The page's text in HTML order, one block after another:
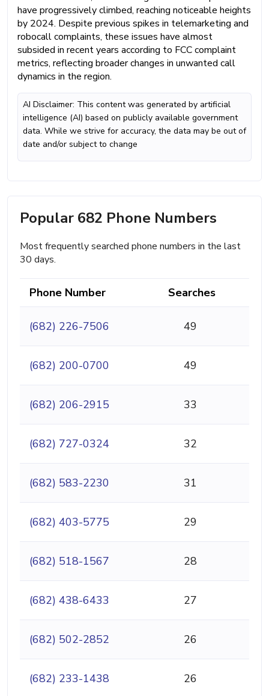
have progressively climbed, reaching noticeable heights
by 2024. Despite previous spikes in telemarketing and
robocall complaints, these issues have almost
subsided in recent years according to FCC complaint
metrics, reflecting broader changes in unwanted call
dynamics in the region.
AI Disclaimer: This content was generated by artificial
intelligence (AI) based on publicly available government
data. While we strive for accuracy, the data may be out of
date and/or subject to change
Popular 682 Phone Numbers
Most frequently searched phone numbers in the last
30 days.
Phone Number Searches
(682) 226-7506 49
(682) 200-0700 49
(682) 206-2915 33
(682) 727-0324 32
(682) 583-2230 31
(682) 403-5775 29
(682) 518-1567 28
(682) 438-6433 27
(682) 502-2852 26
(682) 233-1438 26